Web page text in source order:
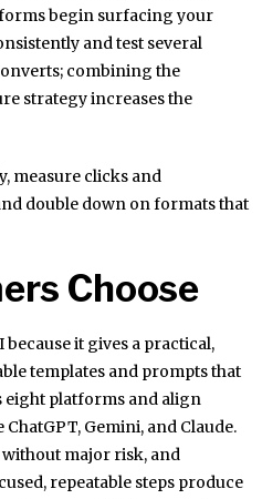
begin surfacing your
and test several
combining the
strategy increases the
measure clicks and
double down on formats that
Choose
it gives a practical,
templates and prompts that
eight platforms and align
Gemini, and Claude.
without major risk, and
repeatable steps produce